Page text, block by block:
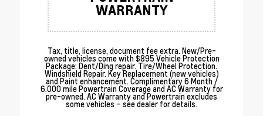
WARRANTY
Tax, title, license, document fee extra. New/Pre-
owned vehicles come with $895 Vehicle Protection
Package: Dent/Ding repair. Tire/Wheel Protection.
Windshield Repair. Key Replacement (new vehicles)
and Paint enhancement. Complimentary 6 Month /
6,000 mile Powertrain Coverage and AC Warranty for
pre-owned. AC Warranty and Powertrain excludes
some vehicles – see dealer for details.